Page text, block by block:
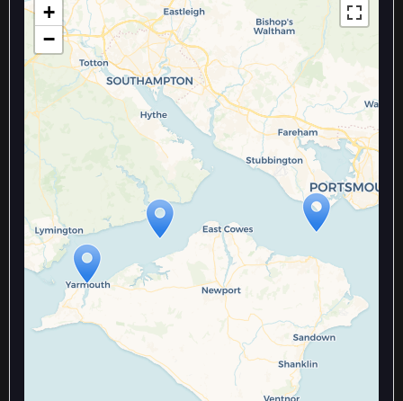
Travelers' Map is loading...
If you see this after your page is
loaded completely, leafletJS files
are missing.
+
−